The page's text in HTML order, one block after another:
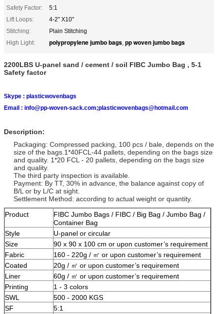
Safety Factor:
5:1
Lift Loops:
4-2" X10"
Stitching:
Plain Stitching
High Light:
polypropylene jumbo bags, pp woven jumbo bags
2200LBS U-panel sand / cement / soil FIBC Jumbo Bag , 5-1
Safety factor
Skype : plasticwovenbags
Email : info@pp-woven-sack.com;plasticwovenbags@hotmail.com
Description:
Packaging: Compressed packing, 100 pcs / bale, depends on the
size of the bags.1*40FCL-44 pallets, depending on the bags size
and quality. 1*20 FCL - 20 pallets, depending on the bags size
and quality.
The third party inspection is available.
Payment: By TT, 30% in advance, the balance against copy of
B/L or by L/C at sight.
Settlement Method: according to actual weight or quantity.
Product
FIBC Jumbo Bags / FIBC / Big Bag / Jumbo Bag /
Container Bag
Style
U-panel or circular
Size
90 x 90 x 100 cm or upon customer’s requirement
Fabric
160 - 220g / ㎡ or upon customer’s requirement
Coated
20g / ㎡ or upon customer’s requirement
Liner
60g / ㎡ or upon customer’s requirement
Printing
1 - 3 colors
SWL
500 - 2000 KGS
SF
5:1